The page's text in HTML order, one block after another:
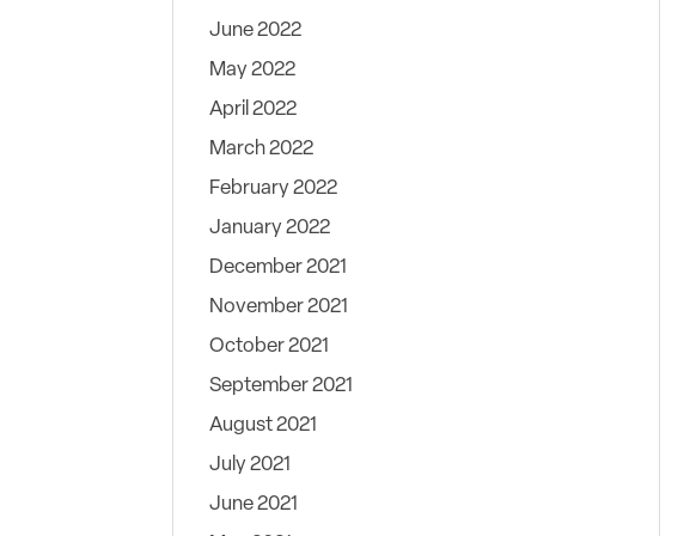
June 2022
May 2022
April 2022
March 2022
February 2022
January 2022
December 2021
November 2021
October 2021
September 2021
August 2021
July 2021
June 2021